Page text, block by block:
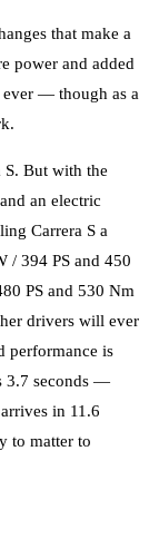
that make a
power and added
ever — though as a
S. But with the
an electric
Carrera S a
/ 394 PS and 450
PS and 530 Nm
drivers will ever
performance is
3.7 seconds —
in 11.6
to matter to